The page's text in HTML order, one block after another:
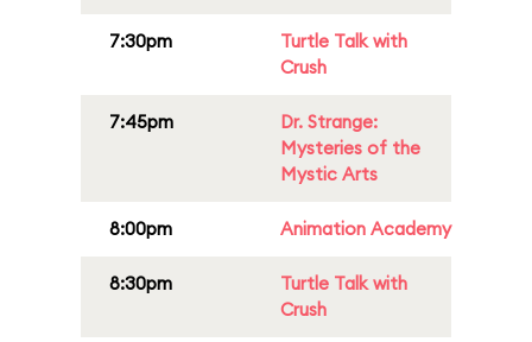
7:30pm
Turtle Talk with
Crush
7:45pm
Dr. Strange:
Mysteries of the
Mystic Arts
8:00pm Animation Academy
8:30pm
Turtle Talk with
Crush